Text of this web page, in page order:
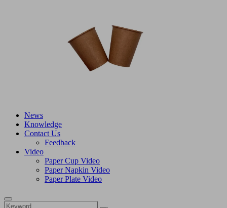
News
Knowledge
Contact Us
Feedback
Video
Paper Cup Video
Paper Napkin Video
Paper Plate Video